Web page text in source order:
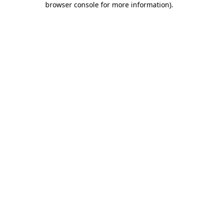
browser console for more information).